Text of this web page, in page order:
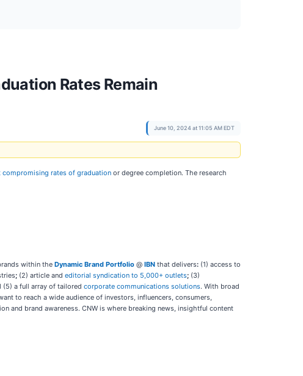
Rates Remain
June 10, 2024 at 11:05 AM EDT
rates of graduation or degree completion. The research
within the Dynamic Brand Portfolio @ IBN that delivers: (1) access to
; (2) article and editorial syndication to 5,000+ outlets; (3)
(5) a full array of tailored corporate communications solutions. With broad
to reach a wide audience of investors, influencers, consumers,
and brand awareness. CNW is where breaking news, insightful content